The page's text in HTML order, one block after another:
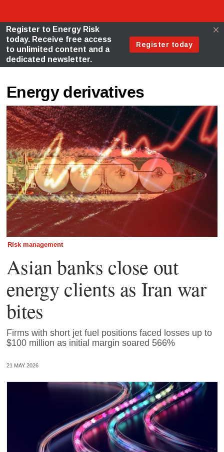
Energy derivatives
Risk management
Asian banks close out
energy clients as Iran war
bites
Firms with short jet fuel positions faced losses up to
$100 million as initial margin soared 566%
21 MAY 2026